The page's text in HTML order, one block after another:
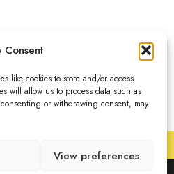
like cookies to store and/or access
will allow us to process data such as
or withdrawing consent, may
View preferences